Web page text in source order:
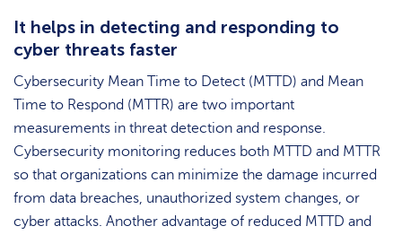
It helps in detecting and responding to
cyber threats faster
Cybersecurity Mean Time to Detect (MTTD) and Mean
Time to Respond (MTTR) are two important
measurements in threat detection and response.
Cybersecurity monitoring reduces both MTTD and MTTR
so that organizations can minimize the damage incurred
from data breaches, unauthorized system changes, or
cyber attacks. Another advantage of reduced MTTD and